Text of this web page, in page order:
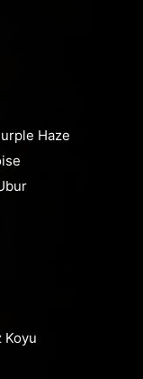
Haze
Koyu